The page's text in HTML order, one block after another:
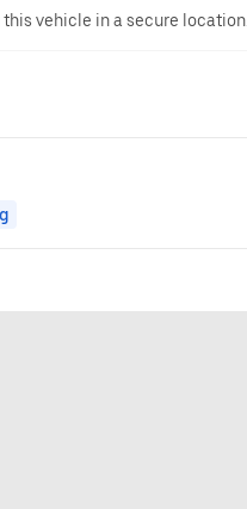
vehicle in a secure location.